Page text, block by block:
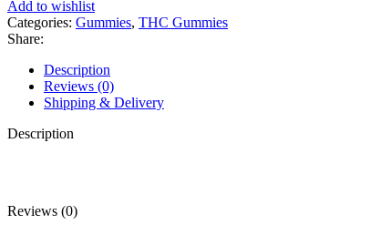
Add to wishlist
Categories: Gummies, THC Gummies
Share:
Description
Reviews (0)
Shipping & Delivery
Description
Reviews (0)